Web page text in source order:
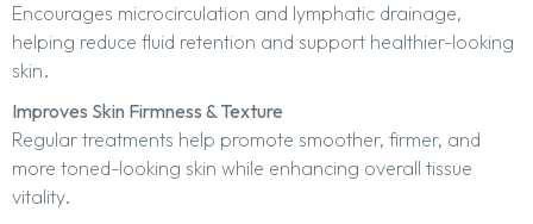
Encourages microcirculation and lymphatic drainage,
helping reduce fluid retention and support healthier-looking
skin.
Improves Skin Firmness & Texture
Regular treatments help promote smoother, firmer, and
more toned-looking skin while enhancing overall tissue
vitality.